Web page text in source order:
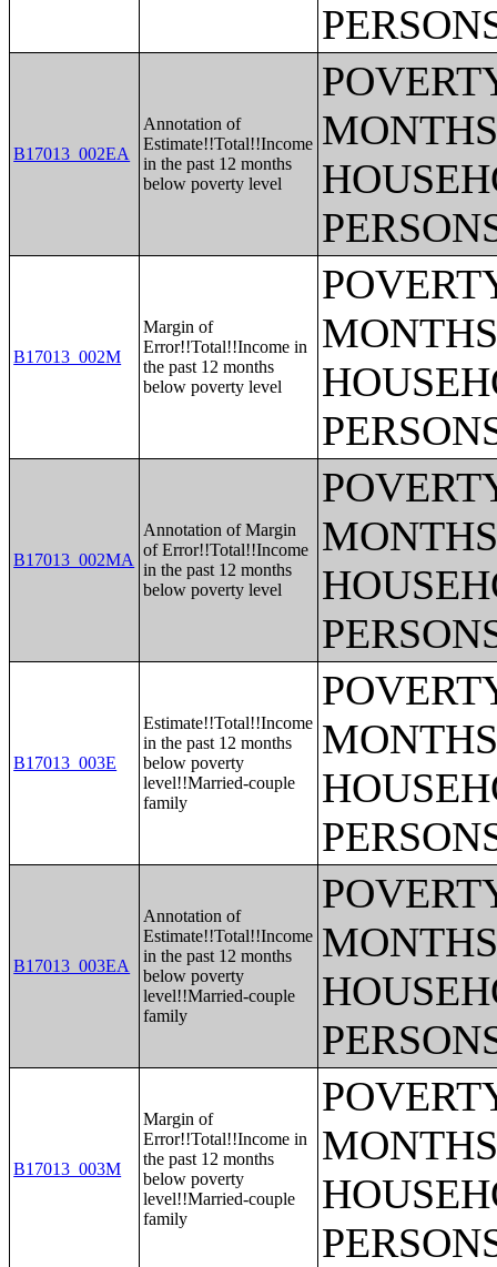
B17013_002EA
Annotation of
Estimate!!Total!!Income
in the past 12 months
below poverty level
B17013_002M
Margin of
Error!!Total!!Income in
the past 12 months
below poverty level
B17013_002MA
Annotation of Margin
of Error!!Total!!Income
in the past 12 months
below poverty level
B17013_003E
Estimate!!Total!!Income
in the past 12 months
below poverty
level!!Married-couple
family
B17013_003EA
Annotation of
Estimate!!Total!!Income
in the past 12 months
below poverty
level!!Married-couple
family
B17013_003M
Margin of
Error!!Total!!Income in
the past 12 months
below poverty
level!!Married-couple
family